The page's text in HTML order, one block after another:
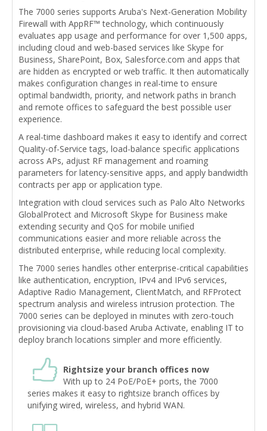
The 7000 series supports Aruba's Next-Generation Mobility
Firewall with AppRF™ technology, which continuously
evaluates app usage and performance for over 1,500 apps,
including cloud and web-based services like Skype for
Business, SharePoint, Box, Salesforce.com and apps that
are hidden as encrypted or web traffic. It then automatically
makes configuration changes in real-time to ensure
optimal bandwidth, priority, and network paths in branch
and remote offices to safeguard the best possible user
experience.
A real-time dashboard makes it easy to identify and correct
Quality-of-Service tags, load-balance specific applications
across APs, adjust RF management and roaming
parameters for latency-sensitive apps, and apply bandwidth
contracts per app or application type.
Integration with cloud services such as Palo Alto Networks
GlobalProtect and Microsoft Skype for Business make
extending security and QoS for mobile unified
communications easier and more reliable across the
distributed enterprise, while reducing local complexity.
The 7000 series handles other enterprise-critical capabilities
like authentication, encryption, IPv4 and IPv6 services,
Adaptive Radio Management, ClientMatch, and RFProtect
spectrum analysis and wireless intrusion protection. The
7000 series can be deployed in minutes with zero-touch
provisioning via cloud-based Aruba Activate, enabling IT to
deploy branch locations simpler and more efficiently.
Rightsize your branch offices now
With up to 24 PoE/PoE+ ports, the 7000
series makes it easy to rightsize branch offices by
unifying wired, wireless, and hybrid WAN.